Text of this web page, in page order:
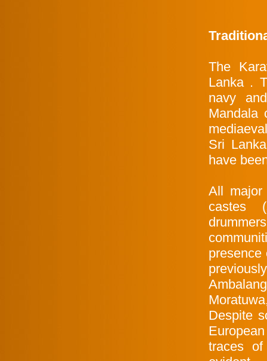
The
Lanka .
navy
Mandala
Sri
have
All major
castes
presence
Despite
traces